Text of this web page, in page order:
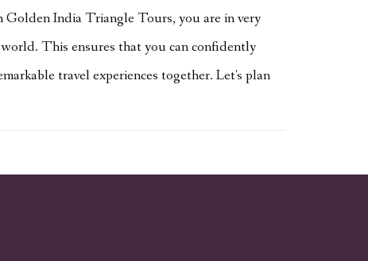
India Triangle Tours, you are in very
This ensures that you can confidently
travel experiences together. Let's plan